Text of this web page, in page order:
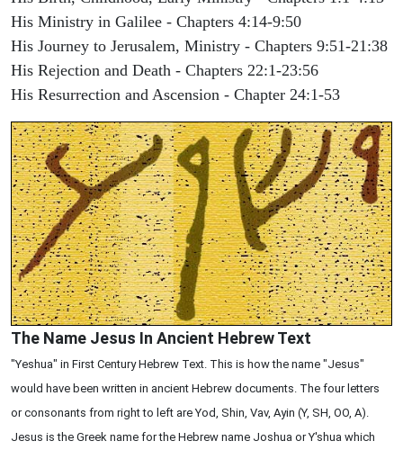
His Ministry in Galilee - Chapters 4:14-9:50
His Journey to Jerusalem, Ministry - Chapters 9:51-21:38
His Rejection and Death - Chapters 22:1-23:56
His Resurrection and Ascension - Chapter 24:1-53
The Name Jesus In Ancient Hebrew Text
"Yeshua" in First Century Hebrew Text. This is how the name "Jesus"
would have been written in ancient Hebrew documents. The four letters
or consonants from right to left are Yod, Shin, Vav, Ayin (Y, SH, OO, A).
Jesus is the Greek name for the Hebrew name Joshua or Y'shua which